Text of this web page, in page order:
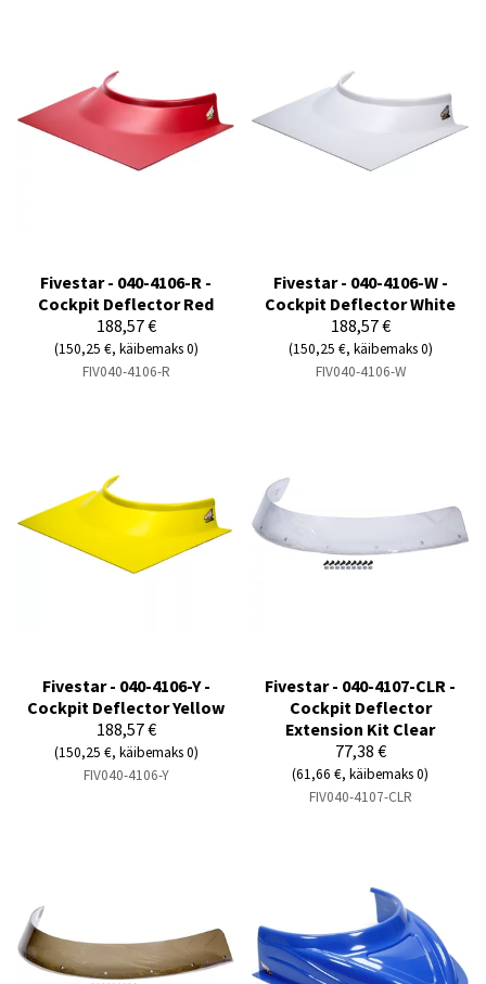
Fivestar - 040-4106-R -
Cockpit Deflector Red
188,57 €
(150,25 €, käibemaks 0)
FIV040-4106-R
Fivestar - 040-4106-W -
Cockpit Deflector White
188,57 €
(150,25 €, käibemaks 0)
FIV040-4106-W
Fivestar - 040-4106-Y -
Cockpit Deflector Yellow
188,57 €
(150,25 €, käibemaks 0)
FIV040-4106-Y
Fivestar - 040-4107-CLR -
Cockpit Deflector
Extension Kit Clear
77,38 €
(61,66 €, käibemaks 0)
FIV040-4107-CLR